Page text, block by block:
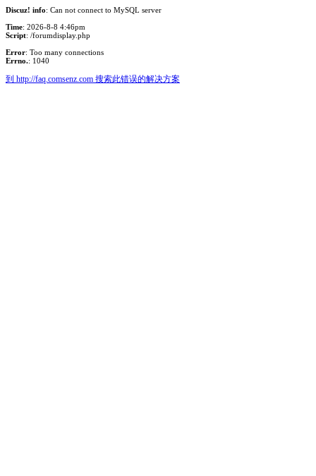
Discuz! info: Can not connect to MySQL server
Time: 2026-8-8 4:46pm
Script: /forumdisplay.php
Error: Too many connections
Errno.: 1040
到 http://faq.comsenz.com 搜索此错误的解决方案